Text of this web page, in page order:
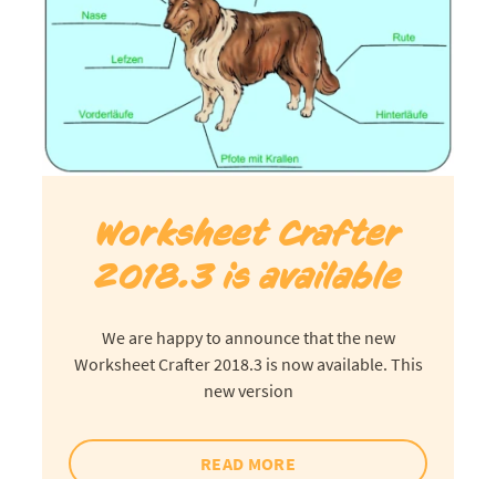
Worksheet Crafter
2018.3 is available
We are happy to announce that the new
Worksheet Crafter 2018.3 is now available. This
new version
READ MORE